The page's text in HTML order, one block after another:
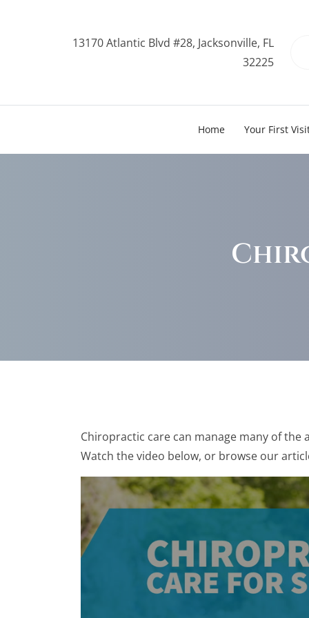
13170 Atlantic Blvd #28, Jacksonville, FL
32225
Home Your First
Chiropractic care can manage many of
Watch the video below, or browse our